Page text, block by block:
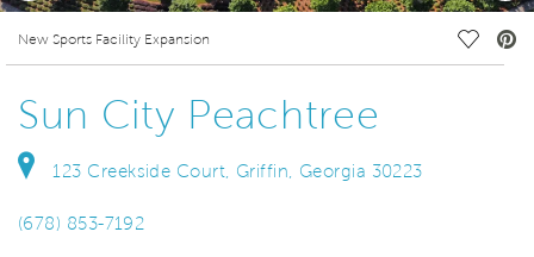
New Sports Facility Expansion Save
Sun City Peachtree
123 Creekside Court, Griffin, Georgia 30223
(678) 853-7192